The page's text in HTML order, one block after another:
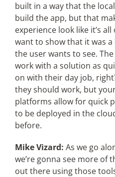
built in a way that the
build the app, but that
experience look like it’s
want to show that it was
the user wants to see.
work with a solution as
on with their day job,
they should work, but
platforms allow for quick
to be deployed in the
before.
Mike Vizard: As we go
we’re gonna see more of
out there using those